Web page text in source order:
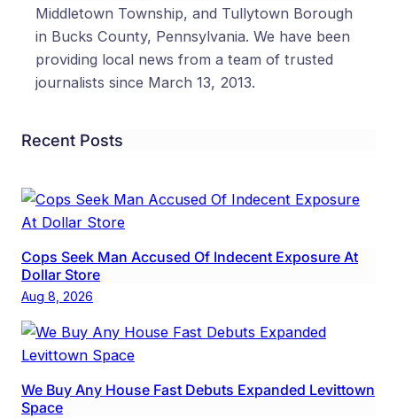
Middletown Township, and Tullytown Borough
in Bucks County, Pennsylvania. We have been
providing local news from a team of trusted
journalists since March 13, 2013.
Recent Posts
Cops Seek Man Accused Of Indecent Exposure At
Dollar Store
Aug 8, 2026
We Buy Any House Fast Debuts Expanded Levittown
Space